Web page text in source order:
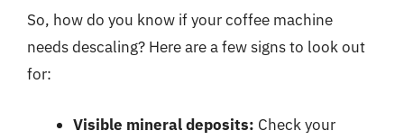
So, how do you know if your coffee machine
needs descaling? Here are a few signs to look out
for:
Visible mineral deposits: Check your